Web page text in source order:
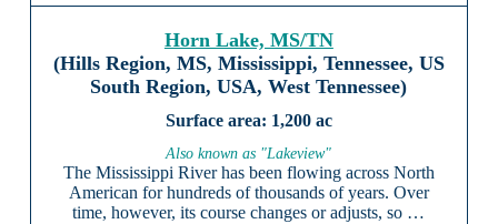
Horn Lake, MS/TN
(Hills Region, MS, Mississippi, Tennessee, US
South Region, USA, West Tennessee)
1,200 ac
Also known as "Lakeview"
The Mississippi River has been flowing across North
American for hundreds of thousands of years. Over
time, however, its course changes or adjusts, so …